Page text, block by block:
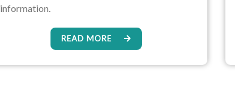
information.
READ MORE